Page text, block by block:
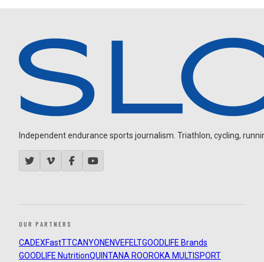
Independent endurance sports journalism. Triathlon, cycling,
OUR PARTNERS
CADEXFastTTCANYON ENVEFELTGOODLIFE Brands
GOODLIFE NutritionQUINTANA ROOROKA MULTISPORT